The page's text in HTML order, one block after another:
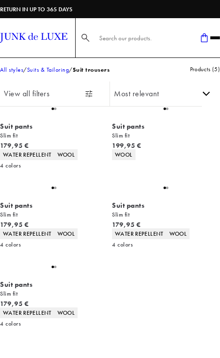
RETURN IN UP TO 365 DAYS
Search here...
All styles Suits & Tailoring Suit trousers Products (5)
View all filters
Suit pants
Slim fit
Current price
179,95 €
Product attributes
WATER REPELLENT
WOOL
4 colors
Suit pants
Slim fit
Current price
199,95 €
Product attributes
WOOL
Suit pants
Slim fit
Current price
179,95 €
Product attributes
WATER REPELLENT
WOOL
4 colors
Suit pants
Slim fit
Current price
179,95 €
Product attributes
WATER REPELLENT
WOOL
4 colors
Suit pants
Slim fit
Current price
179,95 €
Product attributes
WATER REPELLENT
WOOL
4 colors